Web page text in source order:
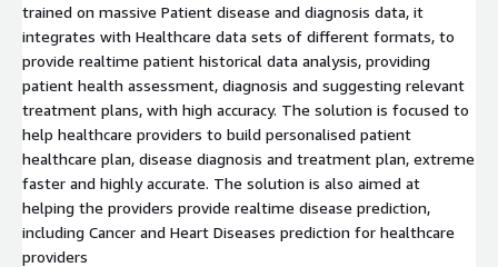
trained on massive Patient disease and diagnosis data, it
integrates with Healthcare data sets of different formats, to
provide realtime patient historical data analysis, providing
patient health assessment, diagnosis and suggesting relevant
treatment plans, with high accuracy. The solution is focused to
help healthcare providers to build personalised patient
healthcare plan, disease diagnosis and treatment plan, extreme
faster and highly accurate. The solution is also aimed at
helping the providers provide realtime disease prediction,
including Cancer and Heart Diseases prediction for healthcare
providers